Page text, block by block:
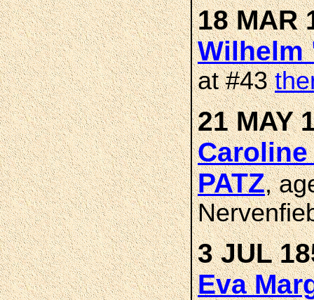
18 MAR
Wilhelm
at #43
21 MAY
PATZ,
3 JUL
Eva